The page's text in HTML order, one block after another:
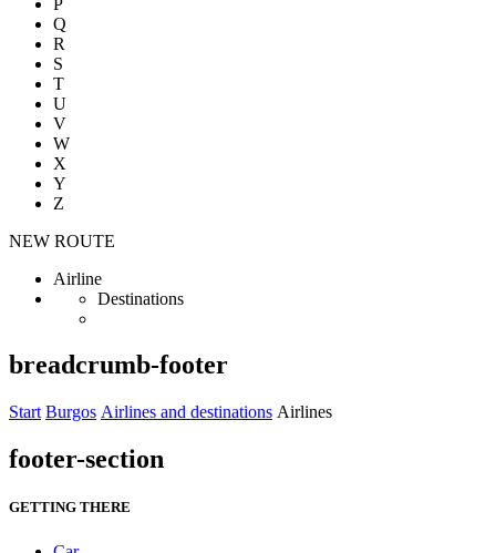
Q
R
S
T
U
V
W
X
Y
Z
NEW ROUTE
Airline
Destinations
breadcrumb-footer
Start Burgos Airlines and destinations Airlines
footer-section
GETTING THERE